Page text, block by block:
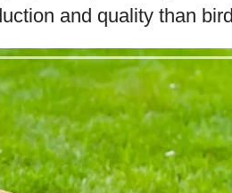
and quality than